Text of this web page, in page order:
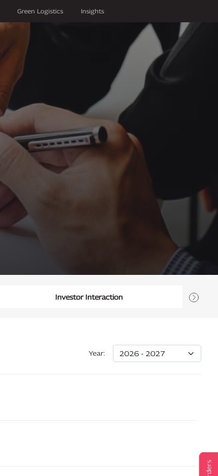
Green Logistics Insights
Investor Interaction